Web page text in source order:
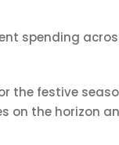
spending
the festive
on the horizon